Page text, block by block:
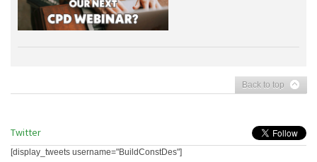
Back to top
Twitter
[display_tweets username="BuildConstDes"]